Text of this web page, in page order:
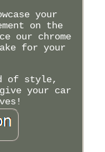
your
on the
our chrome
for your
of style,
your car